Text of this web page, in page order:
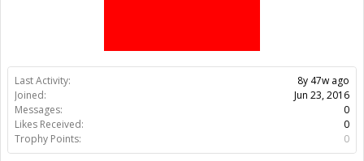
Last Activity:
8y 47w ago
Joined:
Jun 23, 2016
Messages:
0
Likes Received:
0
Trophy Points:
0